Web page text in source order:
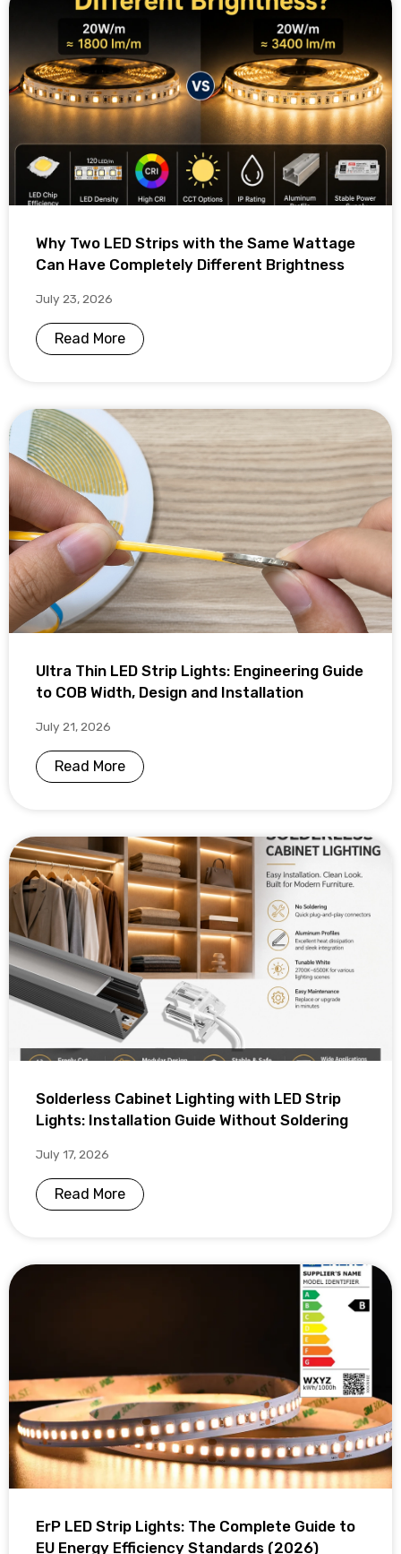
Why Two LED Strips with the Same Wattage
Can Have Completely Different Brightness
July 23, 2026
Read More
Ultra Thin LED Strip Lights: Engineering Guide
to COB Width, Design and Installation
July 21, 2026
Read More
Solderless Cabinet Lighting with LED Strip
Lights: Installation Guide Without Soldering
July 17, 2026
Read More
ErP LED Strip Lights: The Complete Guide to
EU Energy Efficiency Standards (2026)